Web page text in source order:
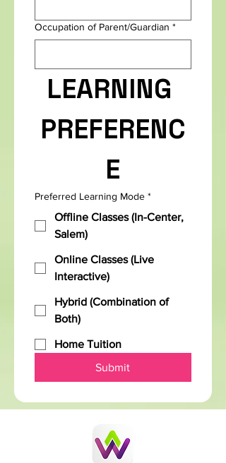
Occupation of Parent/Guardian *
LEARNING
PREFERENC
E
Preferred Learning Mode *
Offline Classes (In-Center,
Salem)
Online Classes (Live
Interactive)
Hybrid (Combination of
Both)
Home Tuition
Submit